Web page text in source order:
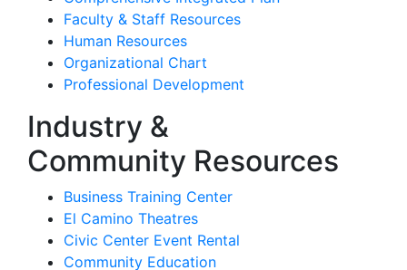
Faculty & Staff Resources
Human Resources
Organizational Chart
Professional Development
Industry &
Community Resources
Business Training Center
El Camino Theatres
Civic Center Event Rental
Community Education